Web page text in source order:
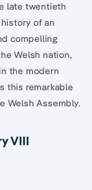
late twentieth
of an
compelling
Welsh nation,
the modern
this remarkable
Welsh Assembly.
VIII